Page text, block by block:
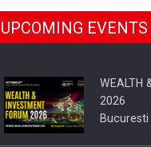
UPCOMING EVENTS
WEALTH
2026